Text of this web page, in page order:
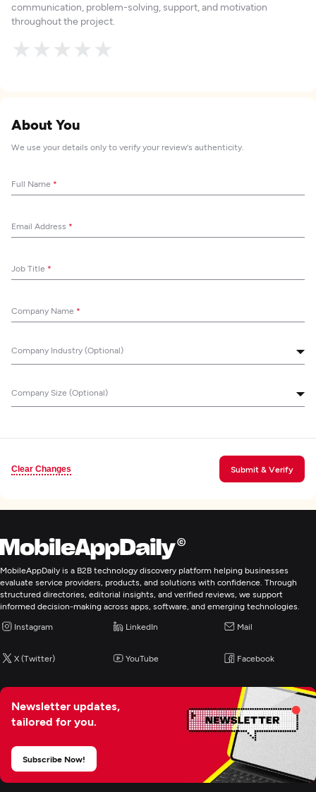
communication, problem-solving, support, and motivation
throughout the project.
★
★
★
★
★
About You
We use your details only to verify your review's authenticity.
Full Name *
Email Address *
Job Title *
Company Name *
Company Industry (Optional)
Company Size (Optional)
Clear Changes Submit & Verify
MobileAppDaily is a B2B technology discovery platform helping businesses
evaluate service providers, products, and solutions with confidence. Through
structured directories, editorial insights, and verified reviews, we support
informed decision-making across apps, software, and emerging technologies.
Instagram LinkedIn Mail
X (Twitter) YouTube Facebook
Newsletter updates,
tailored for you.
Subscribe Now!